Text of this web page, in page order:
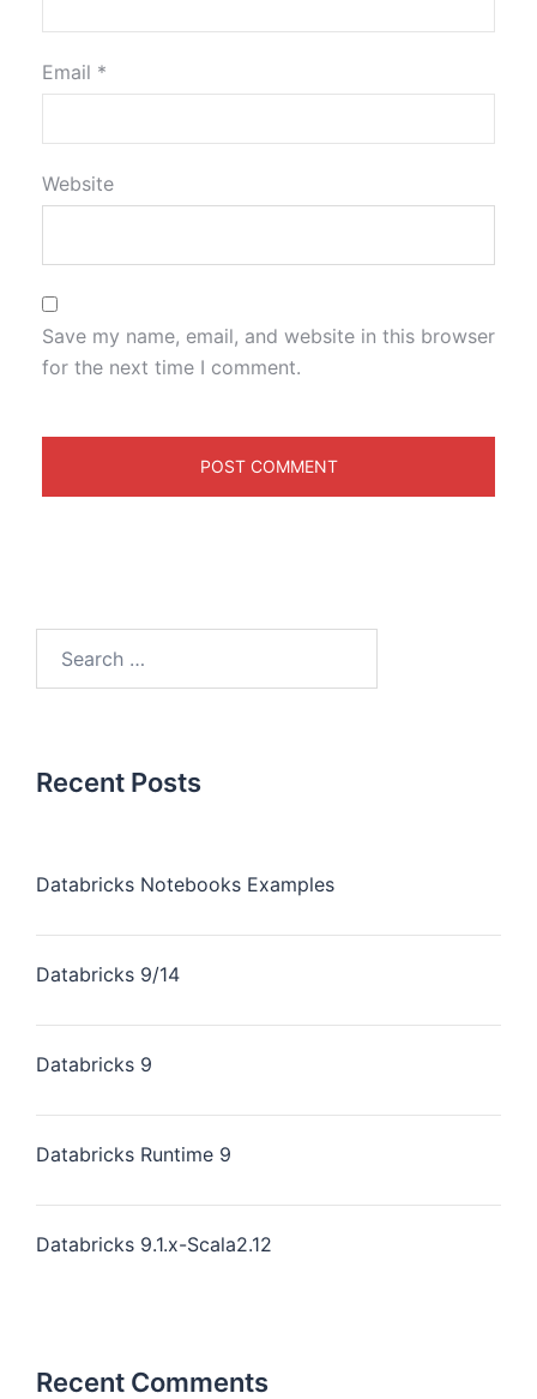
Email *
Website
Save my name, email, and website in this browser
for the next time I comment.
Recent Posts
Databricks Notebooks Examples
Databricks 9/14
Databricks 9
Databricks Runtime 9
Databricks 9.1.x-Scala2.12
Recent Comments